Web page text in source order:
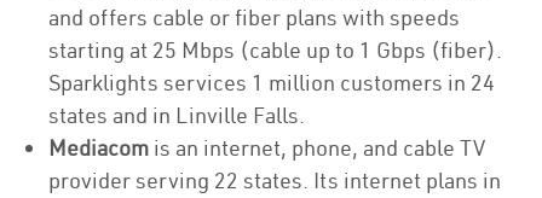
and offers cable or fiber plans with speeds
starting at 25 Mbps (cable up to 1 Gbps (fiber).
Sparklights services 1 million customers in 24
states and in Linville Falls.
Mediacom is an internet, phone, and cable TV
provider serving 22 states. Its internet plans in